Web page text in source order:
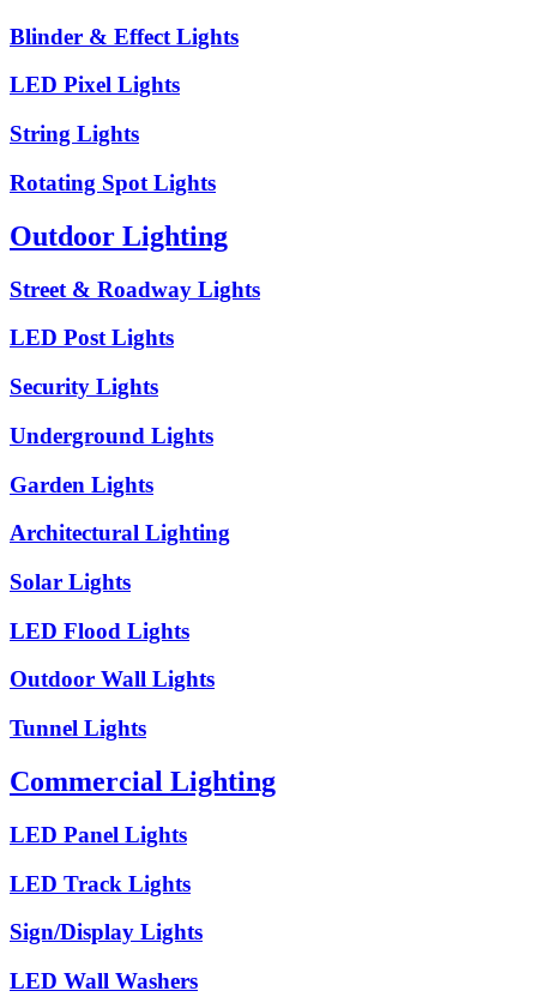
Blinder & Effect Lights
LED Pixel Lights
String Lights
Rotating Spot Lights
Outdoor Lighting
Street & Roadway Lights
LED Post Lights
Security Lights
Underground Lights
Garden Lights
Architectural Lighting
Solar Lights
LED Flood Lights
Outdoor Wall Lights
Tunnel Lights
Commercial Lighting
LED Panel Lights
LED Track Lights
Sign/Display Lights
LED Wall Washers